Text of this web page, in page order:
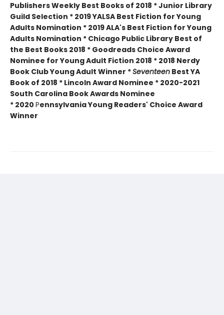
Publishers Weekly Best Books of 2018 * Junior Library
Guild Selection * 2019 YALSA Best Fiction for Young
Adults Nomination * 2019 ALA's Best Fiction for Young
Adults Nomination * Chicago Public Library Best of
the Best Books 2018 * Goodreads Choice Award
Nominee for Young Adult Fiction 2018 * 2018 Nerdy
Book Club Young Adult Winner *Seventeen Best YA
Book of 2018 * Lincoln Award Nominee * 2020-2021
South Carolina Book Awards Nominee
* 2020 Pennsylvania Young Readers' Choice Award
Winner